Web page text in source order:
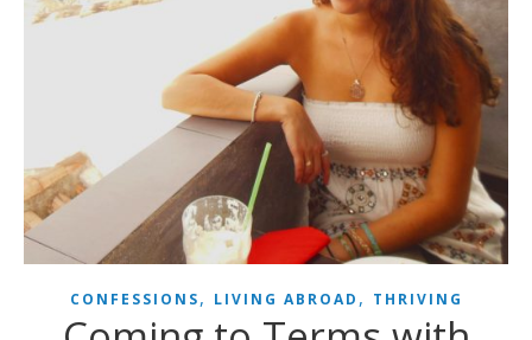
CONFESSIONS, LIVING ABROAD , THRIVING